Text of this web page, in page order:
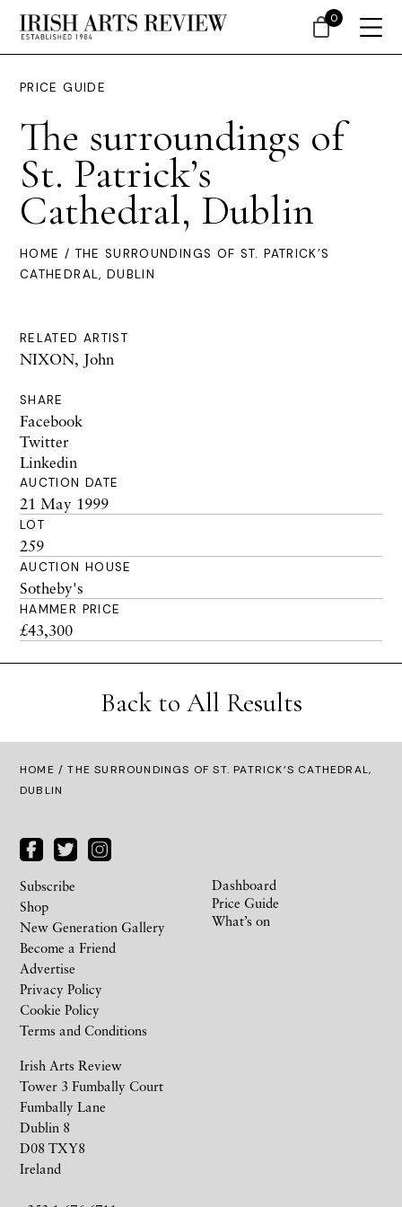
PRICE GUIDE
The surroundings of
St. Patrick’s
Cathedral, Dublin
HOME / THE SURROUNDINGS OF ST. PATRICK’S
CATHEDRAL, DUBLIN
RELATED ARTIST
NIXON, John
SHARE
Facebook
Twitter
Linkedin
AUCTION DATE
21 May 1999
LOT
259
AUCTION HOUSE
Sotheby's
HAMMER PRICE
£43,300
Back to All Results
HOME / THE SURROUNDINGS OF ST. PATRICK’S CATHEDRAL,
DUBLIN
Irish Arts Review
Tower 3 Fumbally Court
Fumbally Lane
Dublin 8
D08 TXY8
Ireland
Subscribe
Shop
New Generation Gallery
Become a Friend
Advertise
Privacy Policy
Cookie Policy
Terms and Conditions
Dashboard
Price Guide
What’s on
0